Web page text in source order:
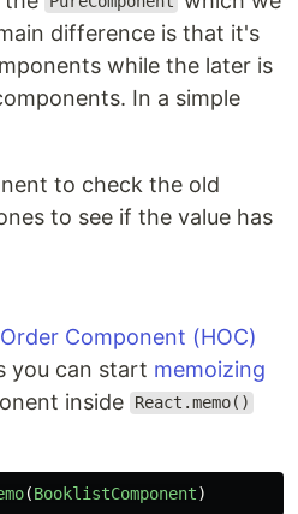
difference is that it's
while the later is
In a simple
to check the old
to see if the value has
Component (HOC)
you can start memoizing
inside
React.memo()
(BooklistComponent)